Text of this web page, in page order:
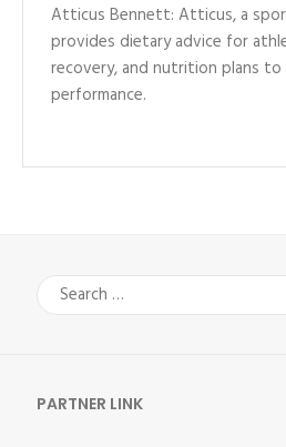
Atticus Bennett: Atticus, a
provides dietary advice for
recovery, and nutrition plans
performance.
Search
for:
PARTNER LINK